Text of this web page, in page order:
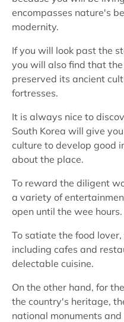
encompasses nature's
modernity.
If you will look past the
you will also find that
preserved its ancient
fortresses.
It is always nice to
South Korea will give
culture to develop good
about the place.
To reward the diligent
a variety of
open until the wee hours.
To satiate the food
including cafes and
delectable cuisine.
On the other hand, for
the country's heritage,
national monuments